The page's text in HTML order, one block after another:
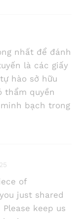
nhất để đánh
là các giấy
tự hào sở hữu
thẩm quyền
bạch trong
of
just shared
keep us